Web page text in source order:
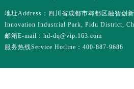
地址Address：四川省成都市郫都区融智创
Innovation Industrial Park, Pidu District,
邮箱E-mail：hd-dq@vip.163.com
服务热线Service Hotline：400-887-9686